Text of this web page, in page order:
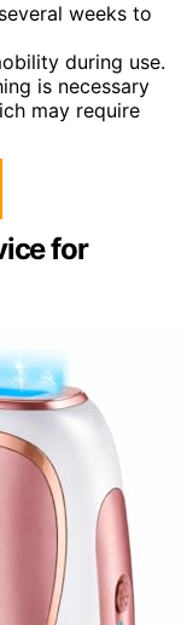
weeks to
during use.
is necessary
may require
for